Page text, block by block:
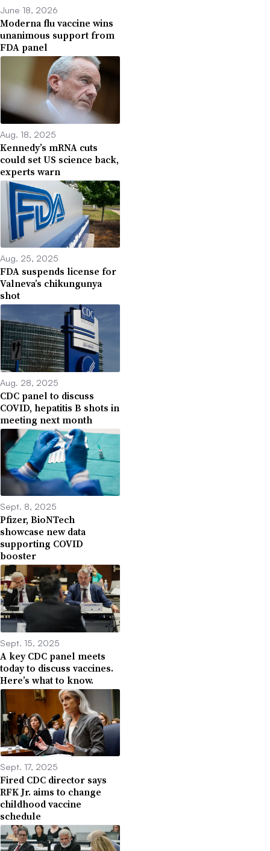
June 18, 2026
Moderna flu vaccine wins
unanimous support from
FDA panel
Aug. 18, 2025
Kennedy’s mRNA cuts
could set US science back,
experts warn
Aug. 25, 2025
FDA suspends license for
Valneva’s chikungunya
shot
Aug. 28, 2025
CDC panel to discuss
COVID, hepatitis B shots in
meeting next month
Sept. 8, 2025
Pfizer, BioNTech
showcase new data
supporting COVID
booster
Sept. 15, 2025
A key CDC panel meets
today to discuss vaccines.
Here’s what to know.
Sept. 17, 2025
Fired CDC director says
RFK Jr. aims to change
childhood vaccine
schedule